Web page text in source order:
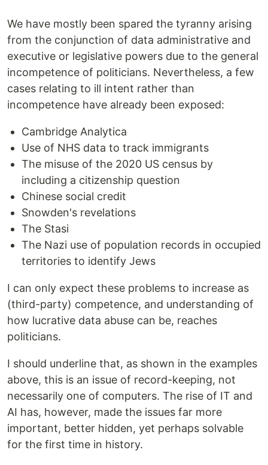
We have mostly been spared the tyranny arising
from the conjunction of data administrative and
executive or legislative powers due to the general
incompetence of politicians. Nevertheless, a few
cases relating to ill intent rather than
incompetence have already been exposed:
Cambridge Analytica
Use of NHS data to track immigrants
The misuse of the 2020 US census by
including a citizenship question
Chinese social credit
Snowden's revelations
The Stasi
The Nazi use of population records in occupied
territories to identify Jews
I can only expect these problems to increase as
(third-party) competence, and understanding of
how lucrative data abuse can be, reaches
politicians.
I should underline that, as shown in the examples
above, this is an issue of record-keeping, not
necessarily one of computers. The rise of IT and
AI has, however, made the issues far more
important, better hidden, yet perhaps solvable
for the first time in history.